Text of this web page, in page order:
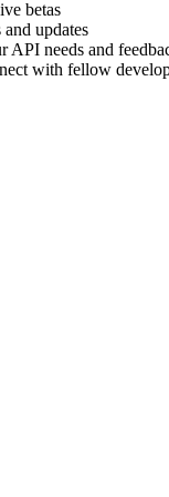
betas
updates
API needs and
with fellow